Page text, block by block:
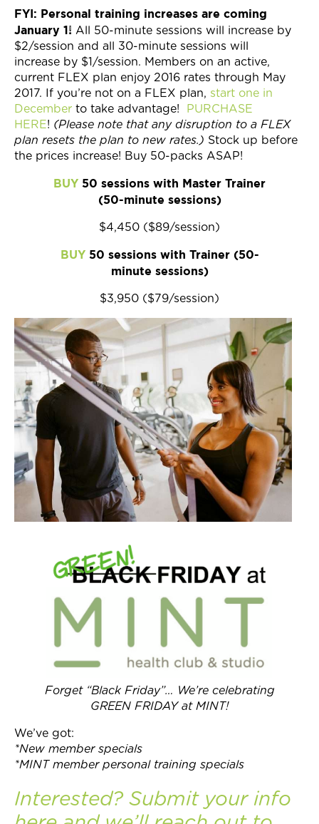
FYI: Personal training increases are coming
January 1! All 50-minute sessions will increase by
$2/session and all 30-minute sessions will
increase by $1/session. Members on an active,
current FLEX plan enjoy 2016 rates through May
2017. If you’re not on a FLEX plan, start one in
December to take advantage!
PURCHASE
HERE! (Please note that any disruption to a FLEX
plan resets the plan to new rates.) Stock up before
the prices increase! Buy 50-packs ASAP!
BUY 50 sessions with Master Trainer
(50-minute sessions)
$4,450 ($89/session)
BUY50 sessions with Trainer (50-
minute sessions)
$3,950 ($79/session)
Forget “Black Friday”… We’re celebrating
GREEN FRIDAY at MINT!
We’ve got:
*New member specials
*MINT member personal training specials
Interested? Submit your info